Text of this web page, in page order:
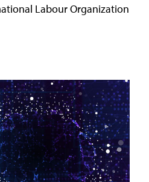
Labour Organization